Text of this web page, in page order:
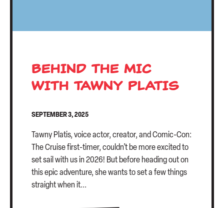
BEHIND THE MIC
WITH TAWNY PLATIS
SEPTEMBER 3, 2025
Tawny Platis, voice actor, creator, and Comic-Con:
The Cruise first-timer, couldn’t be more excited to
set sail with us in 2026! But before heading out on
this epic adventure, she wants to set a few things
straight when it...